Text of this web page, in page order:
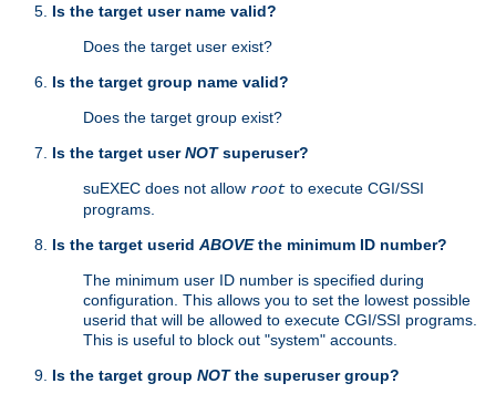
Is the target user name valid?
Does the target user exist?
Is the target group name valid?
Does the target group exist?
Is the target userNOTsuperuser?
suEXEC does not allow root to execute CGI/SSI
programs.
Is the target userid ABOVEthe minimum ID number?
The minimum user ID number is specified during
configuration. This allows you to set the lowest possible
userid that will be allowed to execute CGI/SSI programs.
This is useful to block out "system" accounts.
Is the target group NOTthe superuser group?